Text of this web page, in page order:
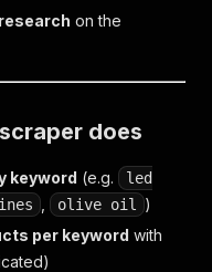
on the
does
keyword (e.g.
led
olive oil
)
per keyword with